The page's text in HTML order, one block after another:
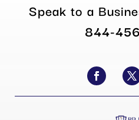
Speak to a
844-